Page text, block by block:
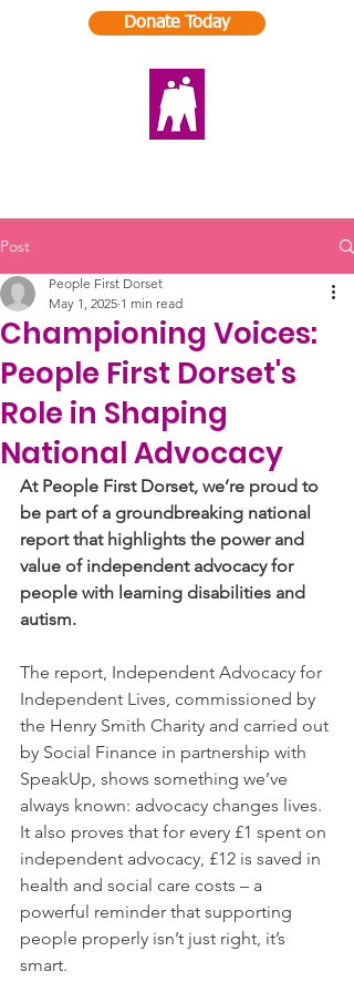
Donate Today
Post
Championing Voices:
People First Dorset's
Role in Shaping
National Advocacy
People First Dorset
May 1, 2025 1 min read
At People First Dorset, we’re proud to
be part of a groundbreaking national
report that highlights the power and
value of independent advocacy for
people with learning disabilities and
autism.
The report, Independent Advocacy for
Independent Lives, commissioned by
the Henry Smith Charity and carried out
by Social Finance in partnership with
SpeakUp, shows something we’ve
always known: advocacy changes lives.
It also proves that for every £1 spent on
independent advocacy, £12 is saved in
health and social care costs – a
powerful reminder that supporting
people properly isn’t just right, it’s
smart.